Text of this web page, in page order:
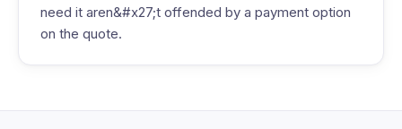
need it aren&#x27;t offended by a payment option
on the quote.